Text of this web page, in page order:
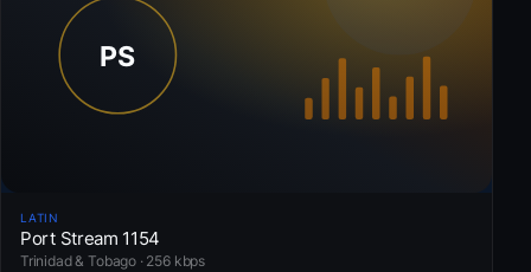
LATIN
Port Stream 1154
Trinidad & Tobago · 256 kbps